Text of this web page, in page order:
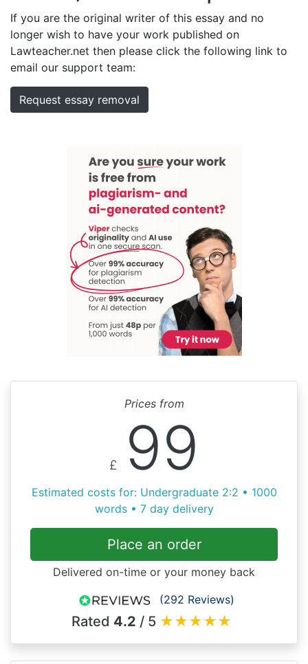
If you are the original writer of this essay and no
longer wish to have your work published on
Lawteacher.net then please click the following link to
email our support team:
Request essay removal
Prices from
£ 99
Estimated costs for: Undergraduate 2:2 • 1000
words • 7 day delivery
Place an order
Delivered on-time or your money back
(292 Reviews)
Rated 4.2 / 5 ★★★★★